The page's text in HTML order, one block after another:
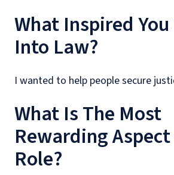
What Inspired
Into Law?
I wanted to help people secure
What Is The Most
Rewarding
Role?